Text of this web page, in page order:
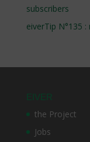
subscribers
eiverTip N°135
EIVER
the Project
Jobs